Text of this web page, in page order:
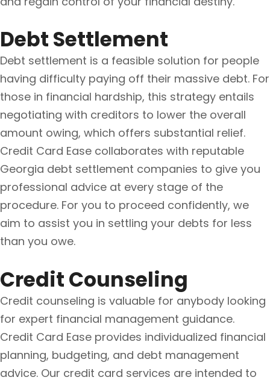
Debt Settlement
Debt settlement is a feasible solution for people
having difficulty paying off their massive debt. For
those in financial hardship, this strategy entails
negotiating with creditors to lower the overall
amount owing, which offers substantial relief.
Credit Card Ease collaborates with reputable
Georgia debt settlement companies to give you
professional advice at every stage of the
procedure. For you to proceed confidently, we
aim to assist you in settling your debts for less
than you owe.
Credit Counseling
Credit counseling is valuable for anybody looking
for expert financial management guidance.
Credit Card Ease provides individualized financial
planning, budgeting, and debt management
advice. Our credit card services are intended to